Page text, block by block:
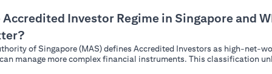
Investor Regime in Singapore and
of Singapore (MAS) defines Accredited Investors as high-net-
manage more complex financial instruments. This classification